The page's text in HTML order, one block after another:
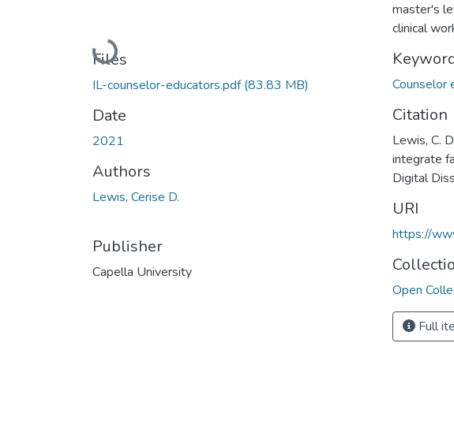
Loading...
Files
IL-counselor-educators.pdf(83.83 MB)
Date
2021
Authors
Lewis, Cerise D.
Publisher
Capella University
master's
clinical
Counselor
Citation
Lewis, C.
integrate
Digital
URI
https://
Open
Full